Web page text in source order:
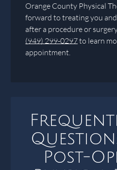
Orange County Physical
forward to treating you
after a procedure or
(949) 299-0297to learn
appointment.
Post-